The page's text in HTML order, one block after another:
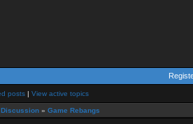
posts | View active topics
Discussion » Game Rebangs